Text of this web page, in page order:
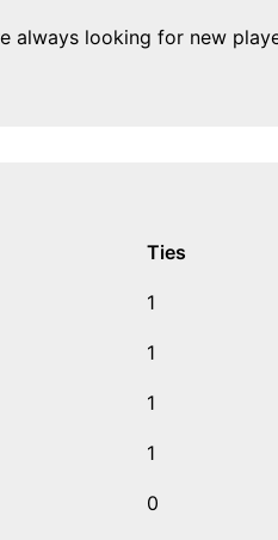
always looking for new
Ties
1
1
1
1
0